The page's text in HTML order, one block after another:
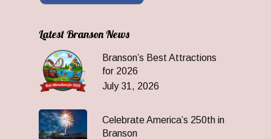
Latest Branson News
Branson’s Best Attractions
for 2026
July 31, 2026
Celebrate America’s 250th in
Branson